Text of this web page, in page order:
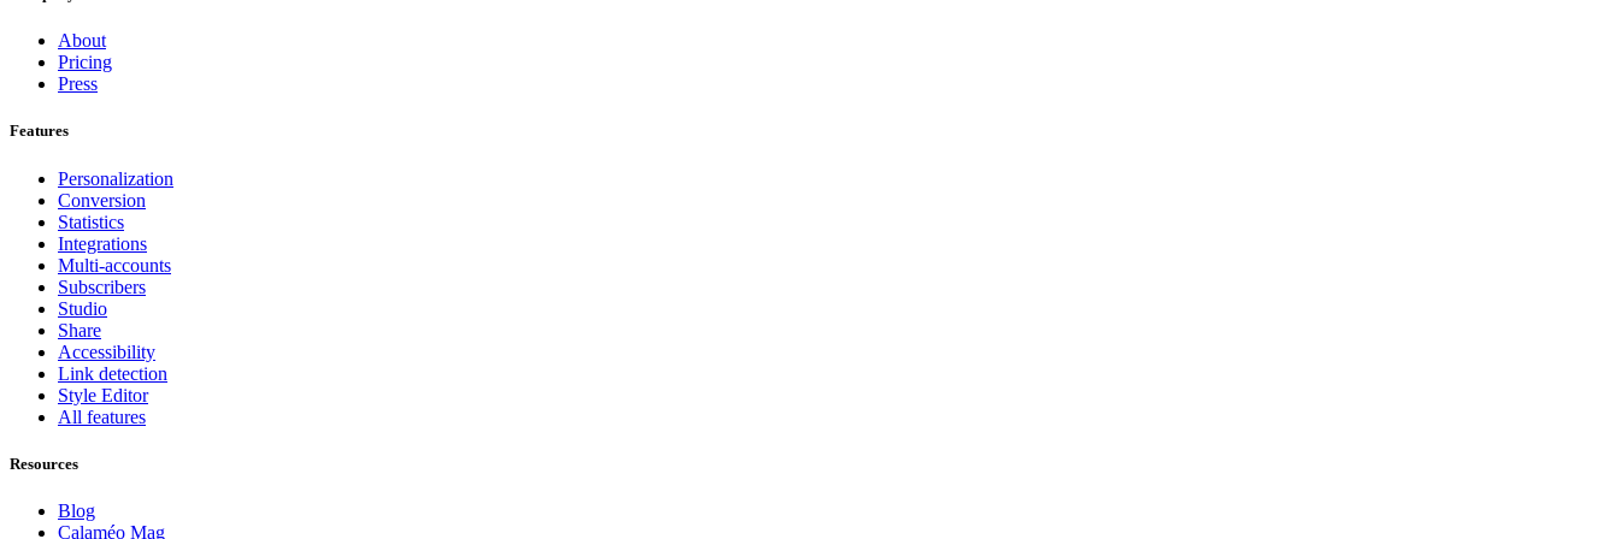
About
Pricing
Press
Features
Personalization
Conversion
Statistics
Integrations
Multi-accounts
Subscribers
Studio
Share
Accessibility
Link detection
Style Editor
All features
Resources
Blog
Calaméo Mag